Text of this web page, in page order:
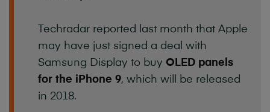
Techradar reported last month that Apple
may have just signed a deal with
Samsung Display to buy OLED panels
for the iPhone 9, which will be released
in 2018.